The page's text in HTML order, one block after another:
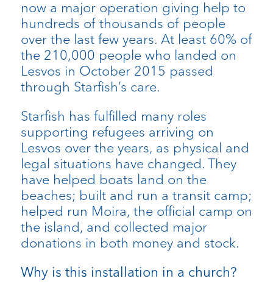
now a major operation giving help to
hundreds of thousands of people
over the last few years. At least 60% of
the 210,000 people who landed on
Lesvos in October 2015 passed
through Starfish’s care.
Starfish has fulfilled many roles
supporting refugees arriving on
Lesvos over the years, as physical and
legal situations have changed. They
have helped boats land on the
beaches; built and run a transit camp;
helped run Moira, the official camp on
the island, and collected major
donations in both money and stock.
Why is this installation in a church?